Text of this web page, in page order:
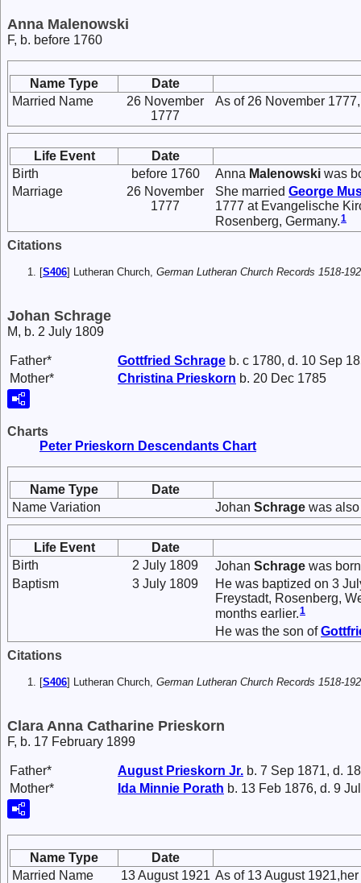
Anna Malenowski
F, b. before 1760
Name Type
Date
Married Name
26 November
1777
As of 26 November
Life Event
Date
Birth
before 1760 Anna Malenowski was
Marriage
26 November
1777
She married George
1777 at Evangelische
Rosenberg, Germany. 1
Citations
[S406] Lutheran Church, German Lutheran Church Records 1518-
Johan Schrage
M, b. 2 July 1809
Father* Gottfried Schrage b. c 1780, d. 10 Sep
Mother*
Christina Prieskorn b. 20 Dec 1785
Charts
Peter Prieskorn Descendants Chart
Name Type
Date
Name Variation
Johan Schrage was
Life Event
Date
Birth
2 July 1809 Johan Schrage was
Baptism
3 July 1809
He was baptized on 3
Freystadt, Rosenberg,
months earlier.1
He was the son of
Citations
[S406] Lutheran Church, German Lutheran Church Records 1518-
Clara Anna Catharine Prieskorn
F, b. 17 February 1899
Father* August Prieskorn Jr. b. 7 Sep 1871, d.
Mother*
Ida Minnie Porath b. 13 Feb 1876, d. 9
Name Type
Date
Married Name
13 August 1921 As of 13 August